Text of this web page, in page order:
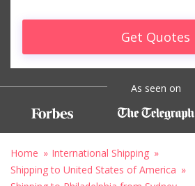
Get Quotes
As seen on
Home
International Shipping
Shipping to United States of America